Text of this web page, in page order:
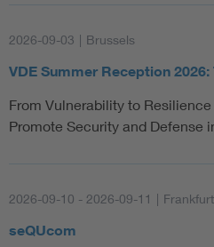
2026-09-03 | Brussels
VDE Summer Reception 2026:
From Vulnerability to
Promote Security and Defense
2026-09-10 - 2026-09-11 | Frankfurt
seQUcom